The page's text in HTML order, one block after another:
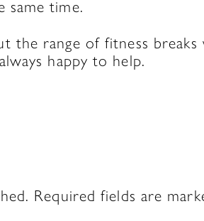
same time.
the range of fitness
happy to help.
Required fields are